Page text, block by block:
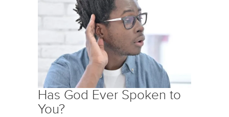
Has God Ever Spoken to
You?